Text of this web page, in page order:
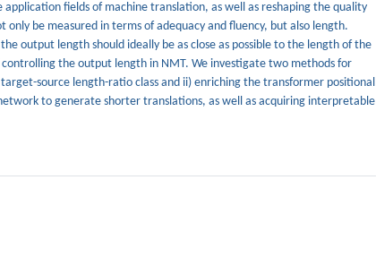
fields of machine translation, as well as reshaping the quality
be measured in terms of adequacy and fluency, but also length.
output length should ideally be as close as possible to the length of the
the output length in NMT. We investigate two methods for
source length-ratio class and ii) enriching the transformer positional
to generate shorter translations, as well as acquiring interpretable